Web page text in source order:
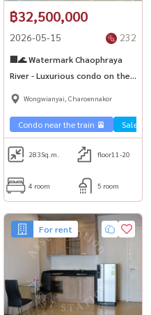
฿32,500,000
2026-05-15 232
🏢🌊 Watermark Chaophraya
River - Luxurious condo on the
river with quick sale! 📢✨
Wongwianyai, Charoennakor
Condo near the train 🚈 Sale
283Sq.m. floor11-20
4 room 5 room
For rent